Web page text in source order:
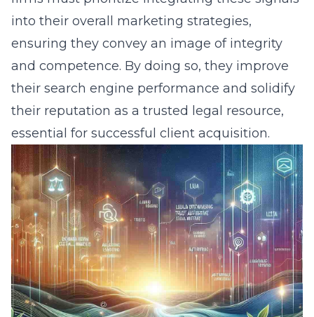
into their overall marketing strategies,
ensuring they convey an image of integrity
and competence. By doing so, they improve
their search engine performance and solidify
their reputation as a trusted legal resource,
essential for successful client acquisition.